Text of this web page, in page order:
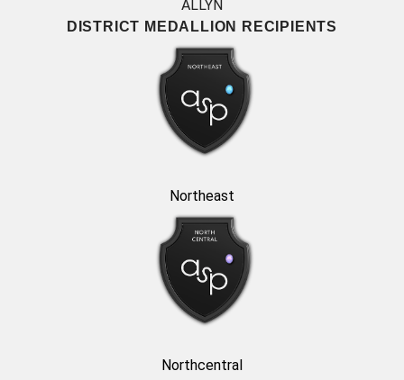
ALLYN
DISTRICT MEDALLION RECIPIENTS
Northeast
Northcentral